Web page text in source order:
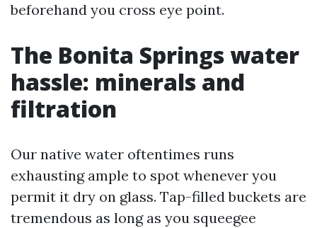
beforehand you cross eye point.
The Bonita Springs water
hassle: minerals and
filtration
Our native water oftentimes runs
exhausting ample to spot whenever you
permit it dry on glass. Tap-filled buckets are
tremendous as long as you squeegee